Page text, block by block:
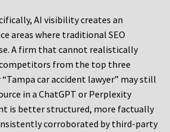
AI visibility creates an
areas where traditional SEO
A firm that cannot realistically
from the top three
car accident lawyer” may still
in a ChatGPT or Perplexity
is better structured, more factually
corroborated by third-party